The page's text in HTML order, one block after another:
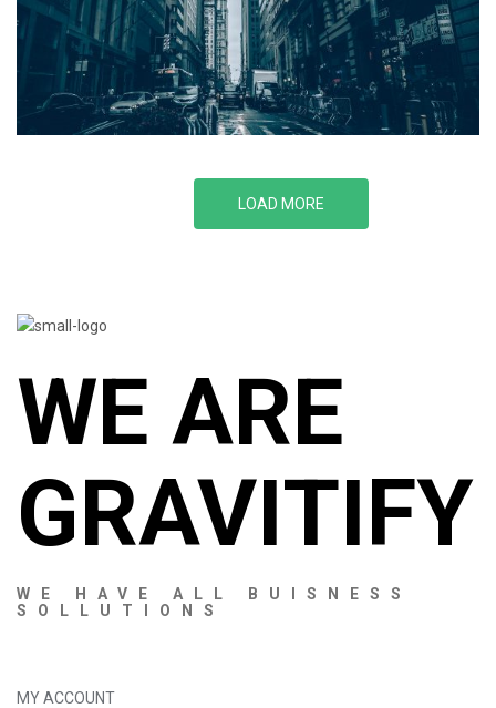
LOAD MORE
WE ARE
GRAVITIFY
WE HAVE ALL BUISNESS
SOLLUTIONS
MY ACCOUNT